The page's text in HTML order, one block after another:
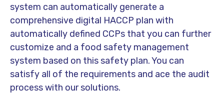
system can automatically generate a
comprehensive digital HACCP plan with
automatically defined CCPs that you can further
customize and a food safety management
system based on this safety plan. You can
satisfy all of the requirements and ace the audit
process with our solutions.